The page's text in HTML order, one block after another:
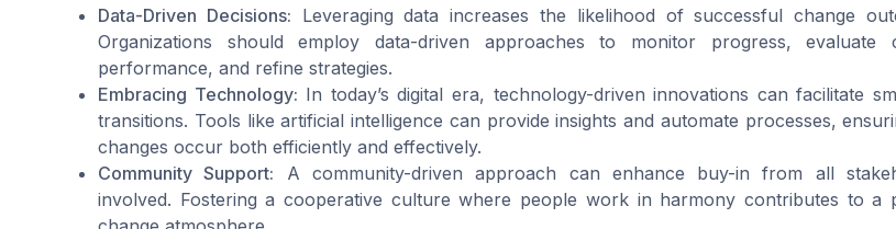
Data-Driven Decisions: Leveraging data increases the likelihood of successful change
Organizations should employ data-driven approaches to monitor progress, evaluate
performance, and refine strategies.
Embracing Technology: In today’s digital era, technology-driven innovations can facilitate
transitions. Tools like artificial intelligence can provide insights and automate processes,
changes occur both efficiently and effectively.
Community Support: A community-driven approach can enhance buy-in from all
involved. Fostering a cooperative culture where people work in harmony contributes to a